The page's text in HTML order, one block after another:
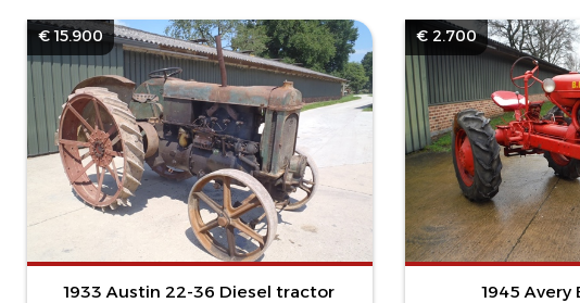
€ 15.900
1933 Austin 22-36 Diesel tractor
€ 2.700
1945 Avery